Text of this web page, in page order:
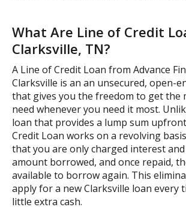
What Are Line of Credit
Clarksville, TN?
A Line of Credit Loan from Advance
Clarksville is an an unsecured, open-
that gives you the freedom to get the
need whenever you need it most.
loan that provides a lump sum
Credit Loan works on a revolving
that you are only charged interest
amount borrowed, and once repaid,
available to borrow again. This
apply for a new Clarksville loan every
little extra cash.